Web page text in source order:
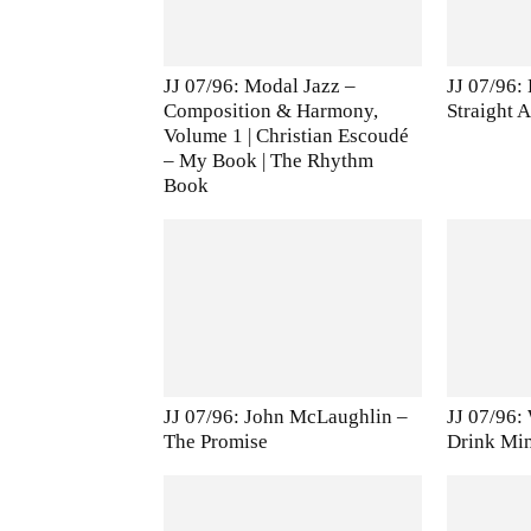
JJ 07/96: Modal Jazz –
Composition & Harmony,
Volume 1 | Christian Escoudé
– My Book | The Rhythm
Book
JJ 07/96:
Straight
JJ 07/96: John McLaughlin –
The Promise
JJ 07/96:
Drink